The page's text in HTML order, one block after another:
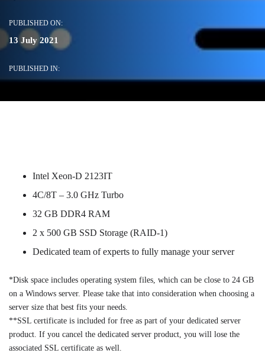
PUBLISHED ON:
13 July 2021
PUBLISHED IN:
Intel Xeon-D 2123IT
4C/8T – 3.0 GHz Turbo
32 GB DDR4 RAM
2 x 500 GB SSD Storage (RAID-1)
Dedicated team of experts to fully manage your server
*Disk space includes operating system files, which can be close to 24 GB
on a Windows server. Please take that into consideration when choosing a
server size that best fits your needs.
**SSL certificate is included for free as part of your dedicated server
product. If you cancel the dedicated server product, you will lose the
associated SSL certificate as well.